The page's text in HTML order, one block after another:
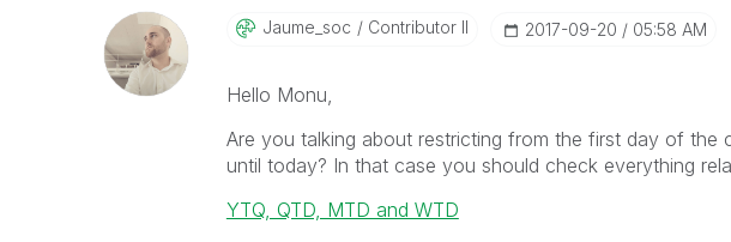
Jaume_soc Contributor II ‎2017-09-20 05:58 AM
Hello Monu,
Are you talking about restricting from the first day of the
until today? In that case you should check everything
YTQ, QTD, MTD and WTD